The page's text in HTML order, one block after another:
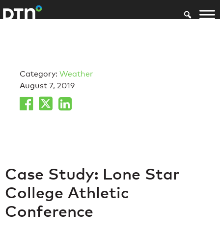
Category: Weather
August 7, 2019
Case Study: Lone Star
College Athletic
Conference